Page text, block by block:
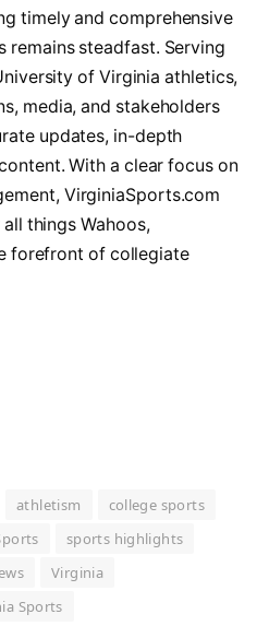
timely and comprehensive
remains steadfast. Serving
of Virginia athletics,
media, and stakeholders
updates, in-depth
With a clear focus on
VirginiaSports.com
things Wahoos,
forefront of collegiate
athletism
college sports
sports highlights
Virginia
Sports